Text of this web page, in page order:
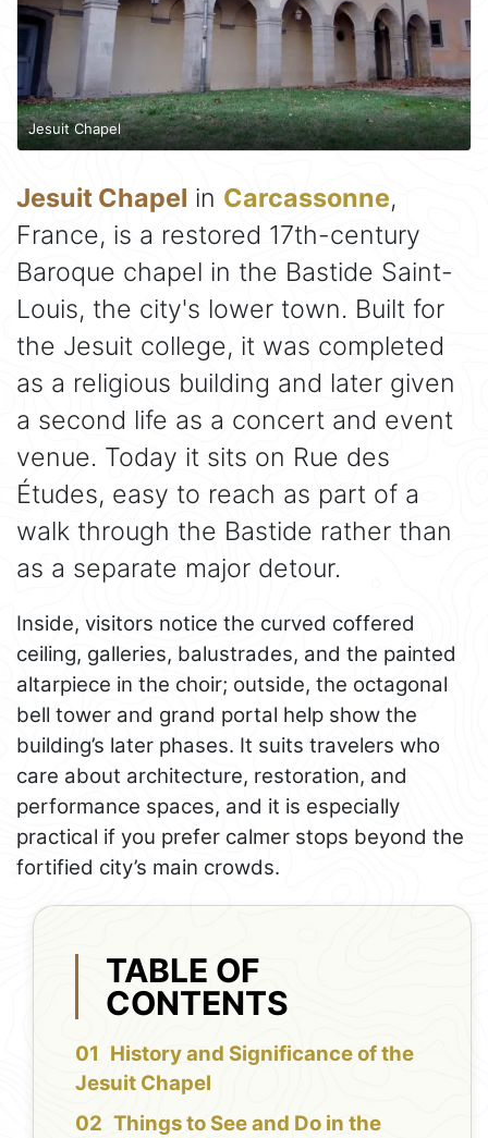
Jesuit Chapel
Jesuit Chapel in Carcassonne,
France, is a restored 17th-century
Baroque chapel in the Bastide Saint-
Louis, the city's lower town. Built for
the Jesuit college, it was completed
as a religious building and later given
a second life as a concert and event
venue. Today it sits on Rue des
Études, easy to reach as part of a
walk through the Bastide rather than
as a separate major detour.
Inside, visitors notice the curved coffered
ceiling, galleries, balustrades, and the painted
altarpiece in the choir; outside, the octagonal
bell tower and grand portal help show the
building’s later phases. It suits travelers who
care about architecture, restoration, and
performance spaces, and it is especially
practical if you prefer calmer stops beyond the
fortified city’s main crowds.
TABLE OF
CONTENTS
History and Significance of the
Jesuit Chapel
Things to See and Do in the